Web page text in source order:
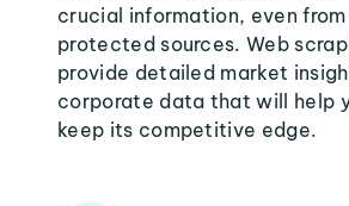
crucial information, even
protected sources. Web
provide detailed market
corporate data that will help
keep its competitive edge.